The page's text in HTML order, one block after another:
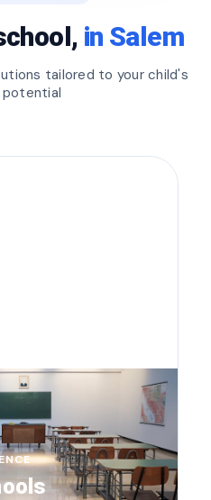
in Salem
tailored to your child's
potential